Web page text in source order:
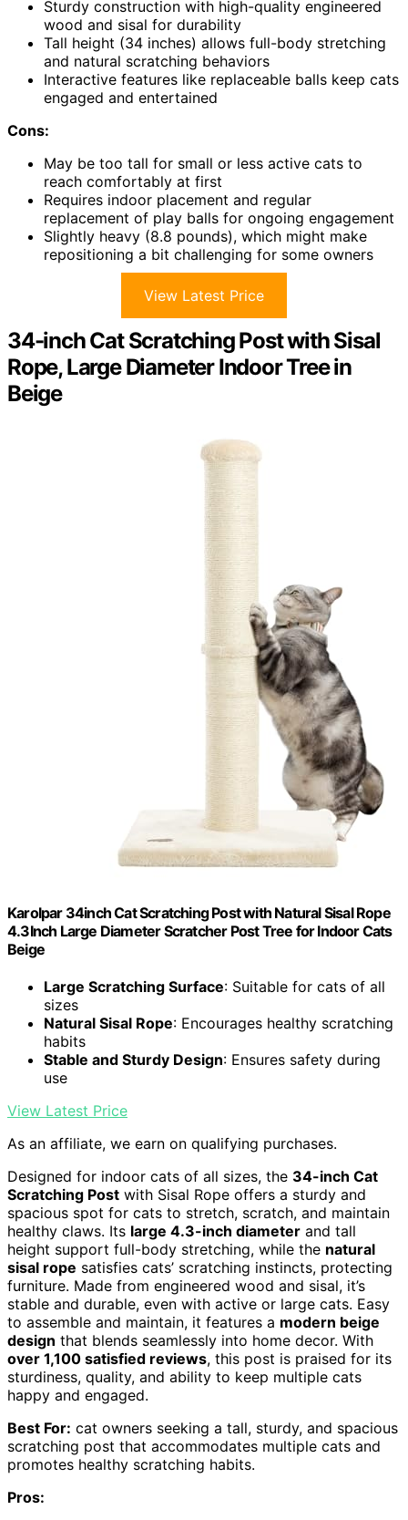
Sturdy construction with high-quality engineered
wood and sisal for durability
Tall height (34 inches) allows full-body stretching
and natural scratching behaviors
Interactive features like replaceable balls keep cats
engaged and entertained
Cons:
May be too tall for small or less active cats to
reach comfortably at first
Requires indoor placement and regular
replacement of play balls for ongoing engagement
Slightly heavy (8.8 pounds), which might make
repositioning a bit challenging for some owners
View Latest Price
34-inch Cat Scratching Post with Sisal
Rope, Large Diameter Indoor Tree in
Beige
Karolpar 34inch Cat Scratching Post with Natural Sisal Rope
4.3Inch Large Diameter Scratcher Post Tree for Indoor Cats
Beige
Large Scratching Surface: Suitable for cats of all
sizes
Natural Sisal Rope: Encourages healthy scratching
habits
Stable and Sturdy Design: Ensures safety during
use
View Latest Price
As an affiliate, we earn on qualifying purchases.
Designed for indoor cats of all sizes, the 34-inch Cat
Scratching Post with Sisal Rope offers a sturdy and
spacious spot for cats to stretch, scratch, and maintain
healthy claws. Its large 4.3-inch diameter and tall
height support full-body stretching, while the natural
sisal rope satisfies cats’ scratching instincts, protecting
furniture. Made from engineered wood and sisal, it’s
stable and durable, even with active or large cats. Easy
to assemble and maintain, it features a modern beige
design that blends seamlessly into home decor. With
over 1,100 satisfied reviews, this post is praised for its
sturdiness, quality, and ability to keep multiple cats
happy and engaged.
Best For: cat owners seeking a tall, sturdy, and spacious
scratching post that accommodates multiple cats and
promotes healthy scratching habits.
Pros: